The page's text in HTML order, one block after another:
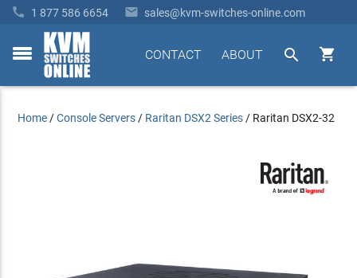
 1 877 586 6654  sales@kvm-switches-online.com
toggle


ABOUT
CONTACT
Home /Console Servers / Raritan DSX2 Series / Raritan DSX2-32